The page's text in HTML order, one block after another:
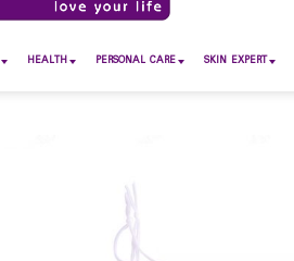
HEALTH PERSONAL CARE SKIN EXPERT